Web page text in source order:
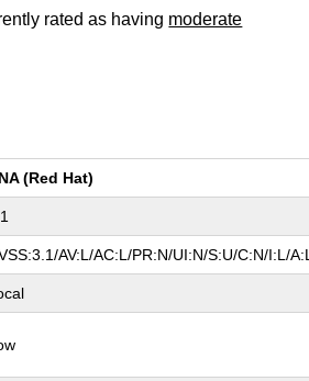
rated as having moderate
(Red Hat)
AV:L/AC:L/PR:N/UI:N/S:U/C:N/I:L/